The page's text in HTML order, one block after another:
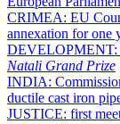
CRIMEA: EU
annexation for one
DEVELOPMENT:
Natali Grand Prize
INDIA:
ductile cast iron
JUSTICE: first